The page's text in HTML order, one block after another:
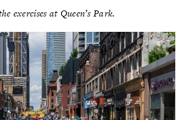
exercises at Queen’s Park.